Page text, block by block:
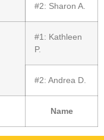
Name
#2: Sharon A.
#1: Kathleen
P.
#2: Andrea D.